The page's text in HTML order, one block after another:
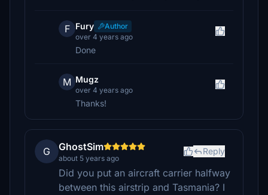
F Fury
Author
over 4 years ago
Done
M Mugz
over 4 years ago
Thanks!
G GhostSim
about 5 years ago
Reply
Did you put an aircraft carrier halfway
between this airstrip and Tasmania? I